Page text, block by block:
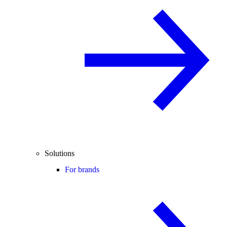
Solutions
For brands